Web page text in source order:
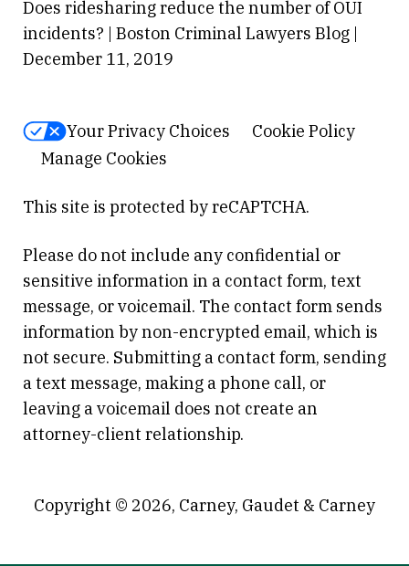
Does ridesharing reduce the number of OUI
incidents? | Boston Criminal Lawyers Blog |
December 11, 2019
Your Privacy Choices
Cookie Policy
Manage Cookies
This site is protected by reCAPTCHA.
Please do not include any confidential or
sensitive information in a contact form, text
message, or voicemail. The contact form sends
information by non-encrypted email, which is
not secure. Submitting a contact form, sending
a text message, making a phone call, or
leaving a voicemail does not create an
attorney-client relationship.
Copyright © 2026, Carney, Gaudet & Carney